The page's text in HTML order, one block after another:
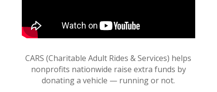
CARS (Charitable Adult Rides & Services) helps
nonprofits nationwide raise extra funds by
donating a vehicle — running or not.